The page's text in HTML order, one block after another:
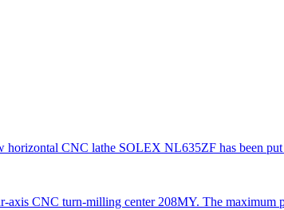
horizontal CNC lathe SOLEX NL635ZF has been
axis CNC turn-milling center 208MY. The maximum